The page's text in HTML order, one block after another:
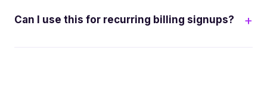
Can I use this for recurring billing signups?